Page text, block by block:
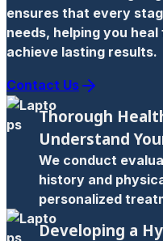
ensures that every
needs, helping you
achieve lasting results.
Contact Us
Thorough
Understand
We conduct
history and
personalized
Developing a